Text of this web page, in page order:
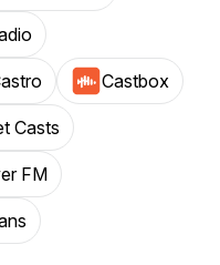
Castbox
Casts
FM